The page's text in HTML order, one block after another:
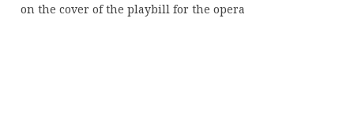
on the cover of the playbill for the opera